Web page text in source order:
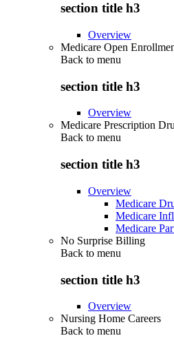
section title h3
Overview
Medicare Open
Back to menu
section title h3
Overview
Medicare Prescription
Back to menu
section title h3
Overview
Medicare
Medicare
Medicare
No Surprise Billing
Back to menu
section title h3
Overview
Nursing Home Careers
Back to menu